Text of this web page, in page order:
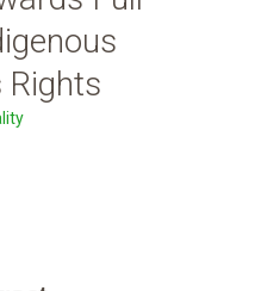
Rights